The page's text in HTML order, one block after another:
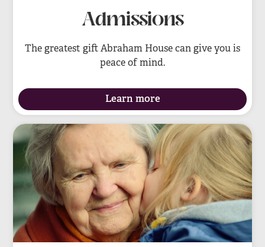
Admissions
The greatest gift Abraham House can give you is
peace of mind.
Learn more